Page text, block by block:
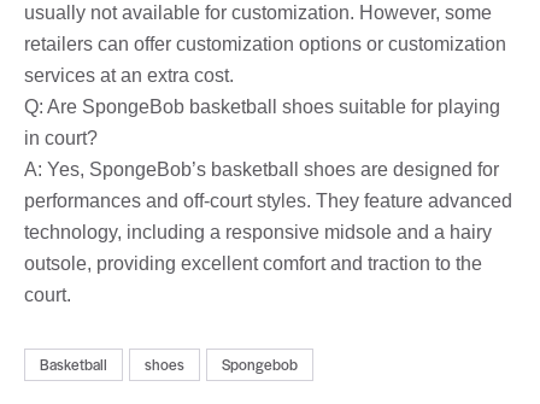
usually not available for customization. However, some
retailers can offer customization options or customization
services at an extra cost.
Q: Are SpongeBob basketball shoes suitable for playing
in court?
A: Yes, SpongeBob’s basketball shoes are designed for
performances and off-court styles. They feature advanced
technology, including a responsive midsole and a hairy
outsole, providing excellent comfort and traction to the
court.
Basketball shoes Spongebob